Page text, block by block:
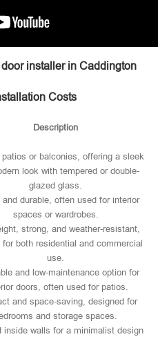
installer in Caddington
Costs
Description
patios or balconies, offering a sleek
look with tempered or double-
glazed glass.
durable, often used for interior
spaces or wardrobes.
strong, and weather-resistant,
for both residential and commercial
use.
and low-maintenance option for
doors, often used for patios.
and space-saving, designed for
and storage spaces.
inside walls for a minimalist design